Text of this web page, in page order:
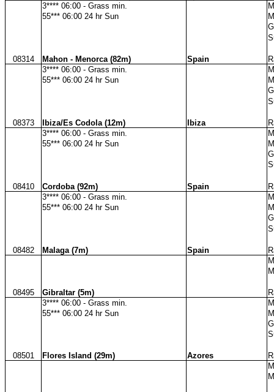
3**** 06:00 - Grass min.
55*** 06:00 24 hr Sun
08314 Mahon - Menorca (82m) Spain
3**** 06:00 - Grass min.
55*** 06:00 24 hr Sun
08373 Ibiza/Es Codola (12m) Ibiza
3**** 06:00 - Grass min.
55*** 06:00 24 hr Sun
08410 Cordoba (92m) Spain
3**** 06:00 - Grass min.
55*** 06:00 24 hr Sun
08482 Malaga (7m) Spain
08495 Gibraltar (5m)
3**** 06:00 - Grass min.
55*** 06:00 24 hr Sun
08501 Flores Island (29m) Azores